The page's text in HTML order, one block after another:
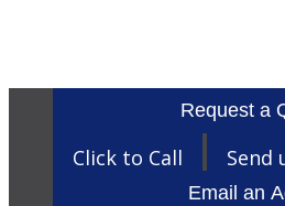
Request a
Click to Call Send
Email an